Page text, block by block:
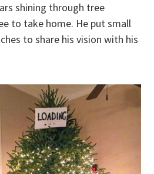
shining through tree
to take home. He put small
to share his vision with his